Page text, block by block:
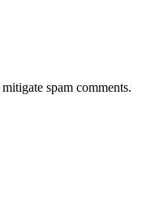
spam comments.